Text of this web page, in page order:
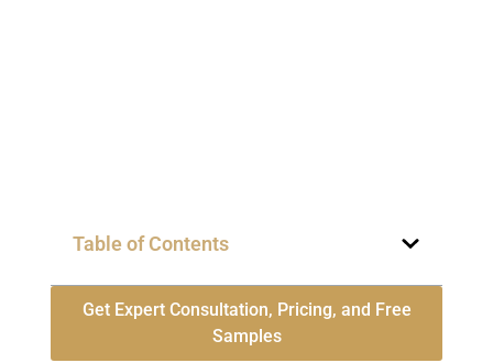
Table of Contents
Get Expert Consultation, Pricing, and Free
Samples